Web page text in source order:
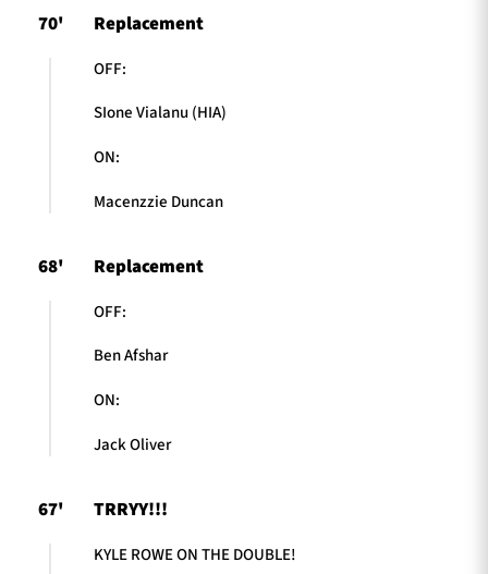
70' Replacement
OFF:
SIone Vialanu (HIA)
ON:
Macenzzie Duncan
68' Replacement
OFF:
Ben Afshar
ON:
Jack Oliver
67' TRRYY!!!
KYLE ROWE ON THE DOUBLE!